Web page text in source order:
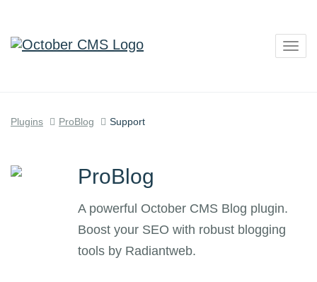
Plugins ProBlog Support
ProBlog
A powerful October CMS Blog plugin.
Boost your SEO with robust blogging
tools by Radiantweb.